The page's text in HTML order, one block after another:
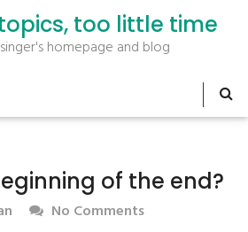
too little time
homepage and blog
of the end?
No Comments